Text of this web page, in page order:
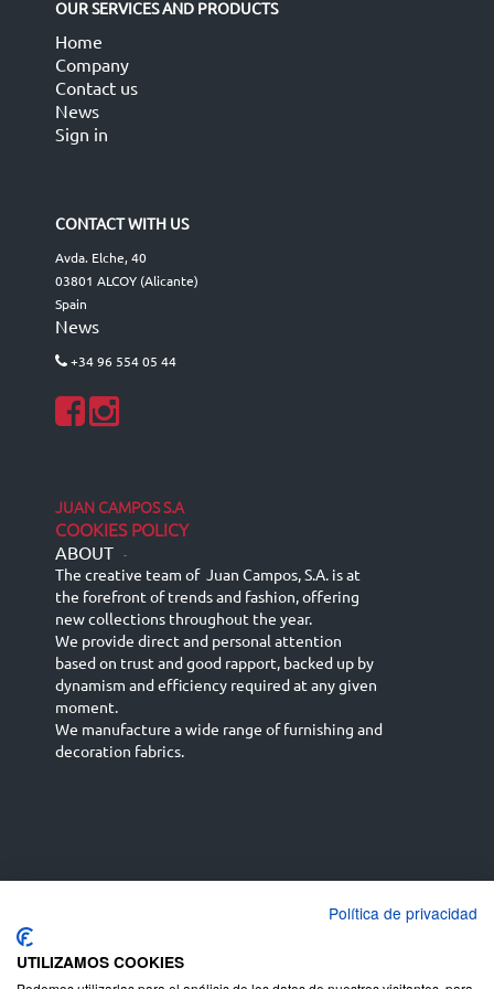
OUR SERVICES AND PRODUCTS
Home
Company
Contact us
News
Sign in
CONTACT WITH US
Avda. Elche, 40
03801 ALCOY (Alicante)
Spain
News
+34 96 554 05 44
JUAN CAMPOS S.A
COOKIES POLICY
ABOUT -
The creative team of Juan Campos, S.A. is at
the forefront of trends and fashion, offering
new collections throughout the year.
We provide direct and personal attention
based on trust and good rapport, backed up by
dynamism and efficiency required at any given
moment.
We manufacture a wide range of furnishing and
decoration fabrics.
English (UK)
Deutsch
Política de privacidad
UTILIZAMOS COOKIES